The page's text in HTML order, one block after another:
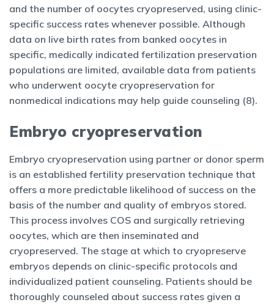
and the number of oocytes cryopreserved, using clinic-
specific success rates whenever possible. Although
data on live birth rates from banked oocytes in
specific, medically indicated fertilization preservation
populations are limited, available data from patients
who underwent oocyte cryopreservation for
nonmedical indications may help guide counseling (8).
Embryo cryopreservation
Embryo cryopreservation using partner or donor sperm
is an established fertility preservation technique that
offers a more predictable likelihood of success on the
basis of the number and quality of embryos stored.
This process involves COS and surgically retrieving
oocytes, which are then inseminated and
cryopreserved. The stage at which to cryopreserve
embryos depends on clinic-specific protocols and
individualized patient counseling. Patients should be
thoroughly counseled about success rates given a